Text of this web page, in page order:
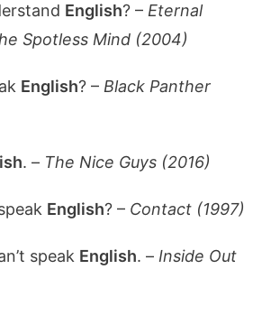
English? – Eternal
Spotless Mind (2004)
English? – Black Panther
. – The Nice Guys (2016)
English? – Contact (1997)
speak English. – Inside Out